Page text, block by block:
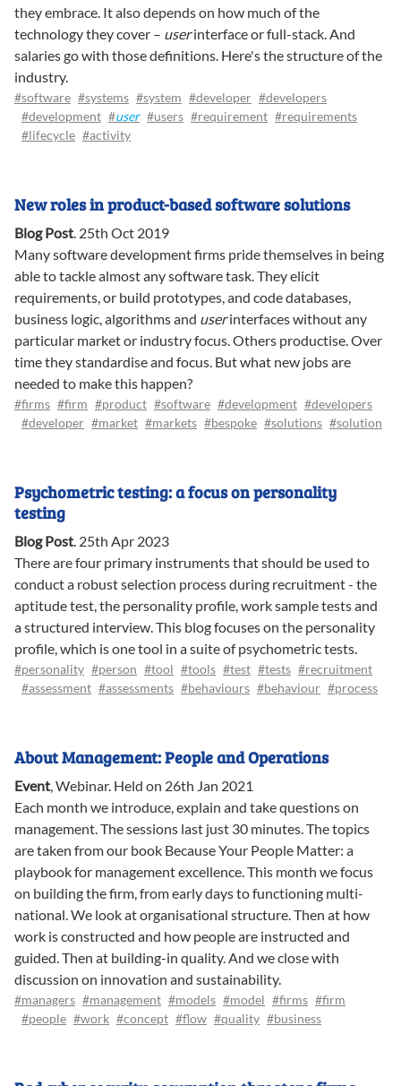
they embrace. It also depends on how much of the
technology they cover – userinterface or full-stack. And
salaries go with those definitions. Here's the structure of the
industry.
#software #systems #system #developer #developers
#development #user #users #requirement #requirements
#lifecycle #activity
New roles in product-based software solutions
Blog Post. 25th Oct 2019
Many software development firms pride themselves in being
able to tackle almost any software task. They elicit
requirements, or build prototypes, and code databases,
business logic, algorithms and userinterfaces without any
particular market or industry focus. Others productise. Over
time they standardise and focus. But what new jobs are
needed to make this happen?
#firms #firm #product #software #development #developers
#developer #market #markets #bespoke #solutions #solution
Psychometric testing: a focus on personality
testing
Blog Post. 25th Apr 2023
There are four primary instruments that should be used to
conduct a robust selection process during recruitment - the
aptitude test, the personality profile, work sample tests and
a structured interview. This blog focuses on the personality
profile, which is one tool in a suite of psychometric tests.
#personality #person #tool #tools #test #tests #recruitment
#assessment #assessments #behaviours #behaviour #process
About Management: People and Operations
Event,Webinar. Held on 26th Jan 2021
Each month we introduce, explain and take questions on
management. The sessions last just 30 minutes. The topics
are taken from our book Because Your People Matter: a
playbook for management excellence. This month we focus
on building the firm, from early days to functioning multi-
national. We look at organisational structure. Then at how
work is constructed and how people are instructed and
guided. Then at building-in quality. And we close with
discussion on innovation and sustainability.
#managers #management #models #model #firms #firm
#people #work #concept #flow #quality #business